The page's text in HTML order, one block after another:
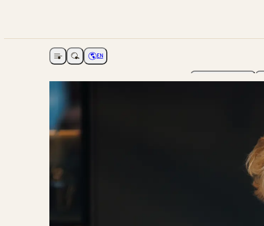
Open navigationChoose language
EN
The Garden